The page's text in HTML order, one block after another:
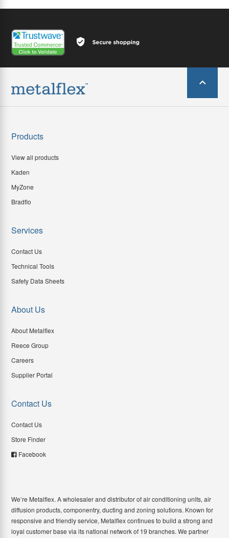
Products
View all products
Kaden
MyZone
Bradflo
Services
Contact Us
Technical Tools
Safety Data Sheets
About Us
About Metalflex
Reece Group
Careers
Supplier Portal
Contact Us
Contact Us
Store Finder
Facebook
We’re Metalflex. A wholesaler and distributor of air conditioning units, air
diffusion products, componentry, ducting and zoning solutions. Known for
responsive and friendly service, Metalflex continues to build a strong and
loyal customer base via its national network of 19 branches. We partner